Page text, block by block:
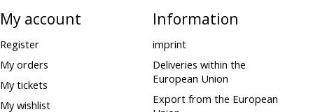
My account
Register
My orders
My tickets
My wishlist
Information
imprint
Deliveries within the
European Union
Export from the European